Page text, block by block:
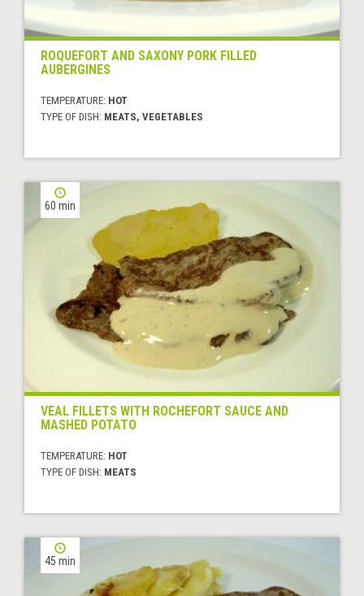
ROQUEFORT AND SAXONY PORK FILLED
AUBERGINES
TEMPERATURE: HOT
TYPE OF DISH: MEATS, VEGETABLES
60 min
VEAL FILLETS WITH ROCHEFORT SAUCE AND
MASHED POTATO
TEMPERATURE: HOT
TYPE OF DISH: MEATS
45 min